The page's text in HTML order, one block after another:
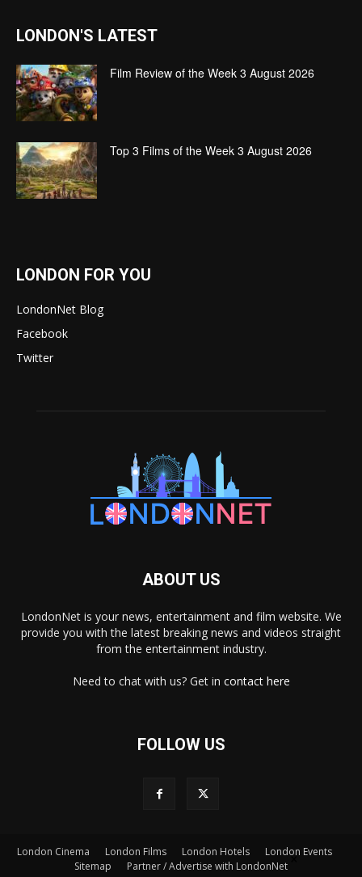
LONDON'S LATEST
Film Review of the Week 3 August 2026
Top 3 Films of the Week 3 August 2026
LONDON FOR YOU
LondonNet Blog
Facebook
Twitter
ABOUT US
LondonNet is your news, entertainment and film website. We
provide you with the latest breaking news and videos straight
from the entertainment industry.
Need to chat with us? Get in contact here
FOLLOW US
London Cinema London Films London Hotels
London Events
Sitemap
Partner / Advertise with LondonNet×